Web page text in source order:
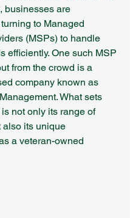
businesses are
to Managed
(MSPs) to handle
efficiently. One such MSP
from the crowd is a
company known as
What sets
not only its range of
also its unique
a veteran-owned